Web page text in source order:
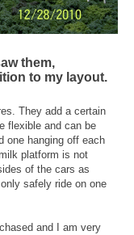
them,
to my layout.
They add a certain
flexible and can be
one hanging off each
platform is not
of the cars as
safely ride on one
and I am very